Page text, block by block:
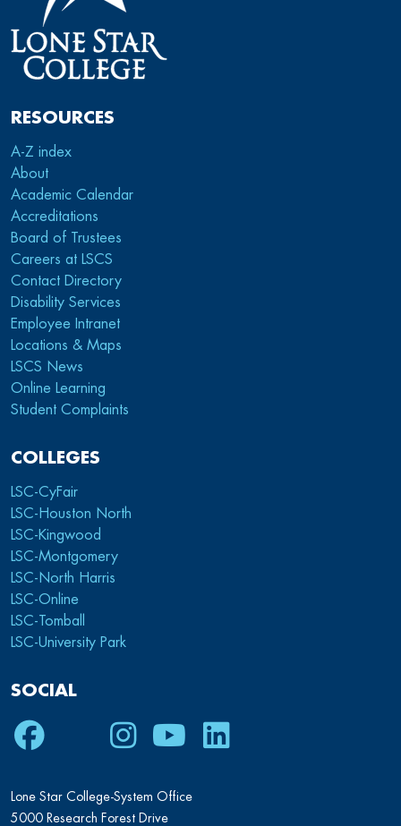
RESOURCES
A-Z index
About
Academic Calendar
Accreditations
Board of Trustees
Careers at LSCS
Contact Directory
Disability Services
Employee Intranet
Locations & Maps
LSCS News
Online Learning
Student Complaints
COLLEGES
LSC-CyFair
LSC-Houston North
LSC-Kingwood
LSC-Montgomery
LSC-North Harris
LSC-Online
LSC-Tomball
LSC-University Park
SOCIAL
Facebook
TwitterInstagram
YoutubeLinkedIn
Lone Star College-System Office
5000 Research Forest Drive